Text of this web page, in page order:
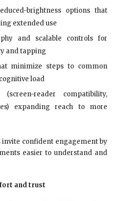
brightness options that
extended use
and scalable controls for
and tapping
minimize steps to common
load
(screen-reader compatibility,
expanding reach to more
invite confident engagement by
easier to understand and
and trust